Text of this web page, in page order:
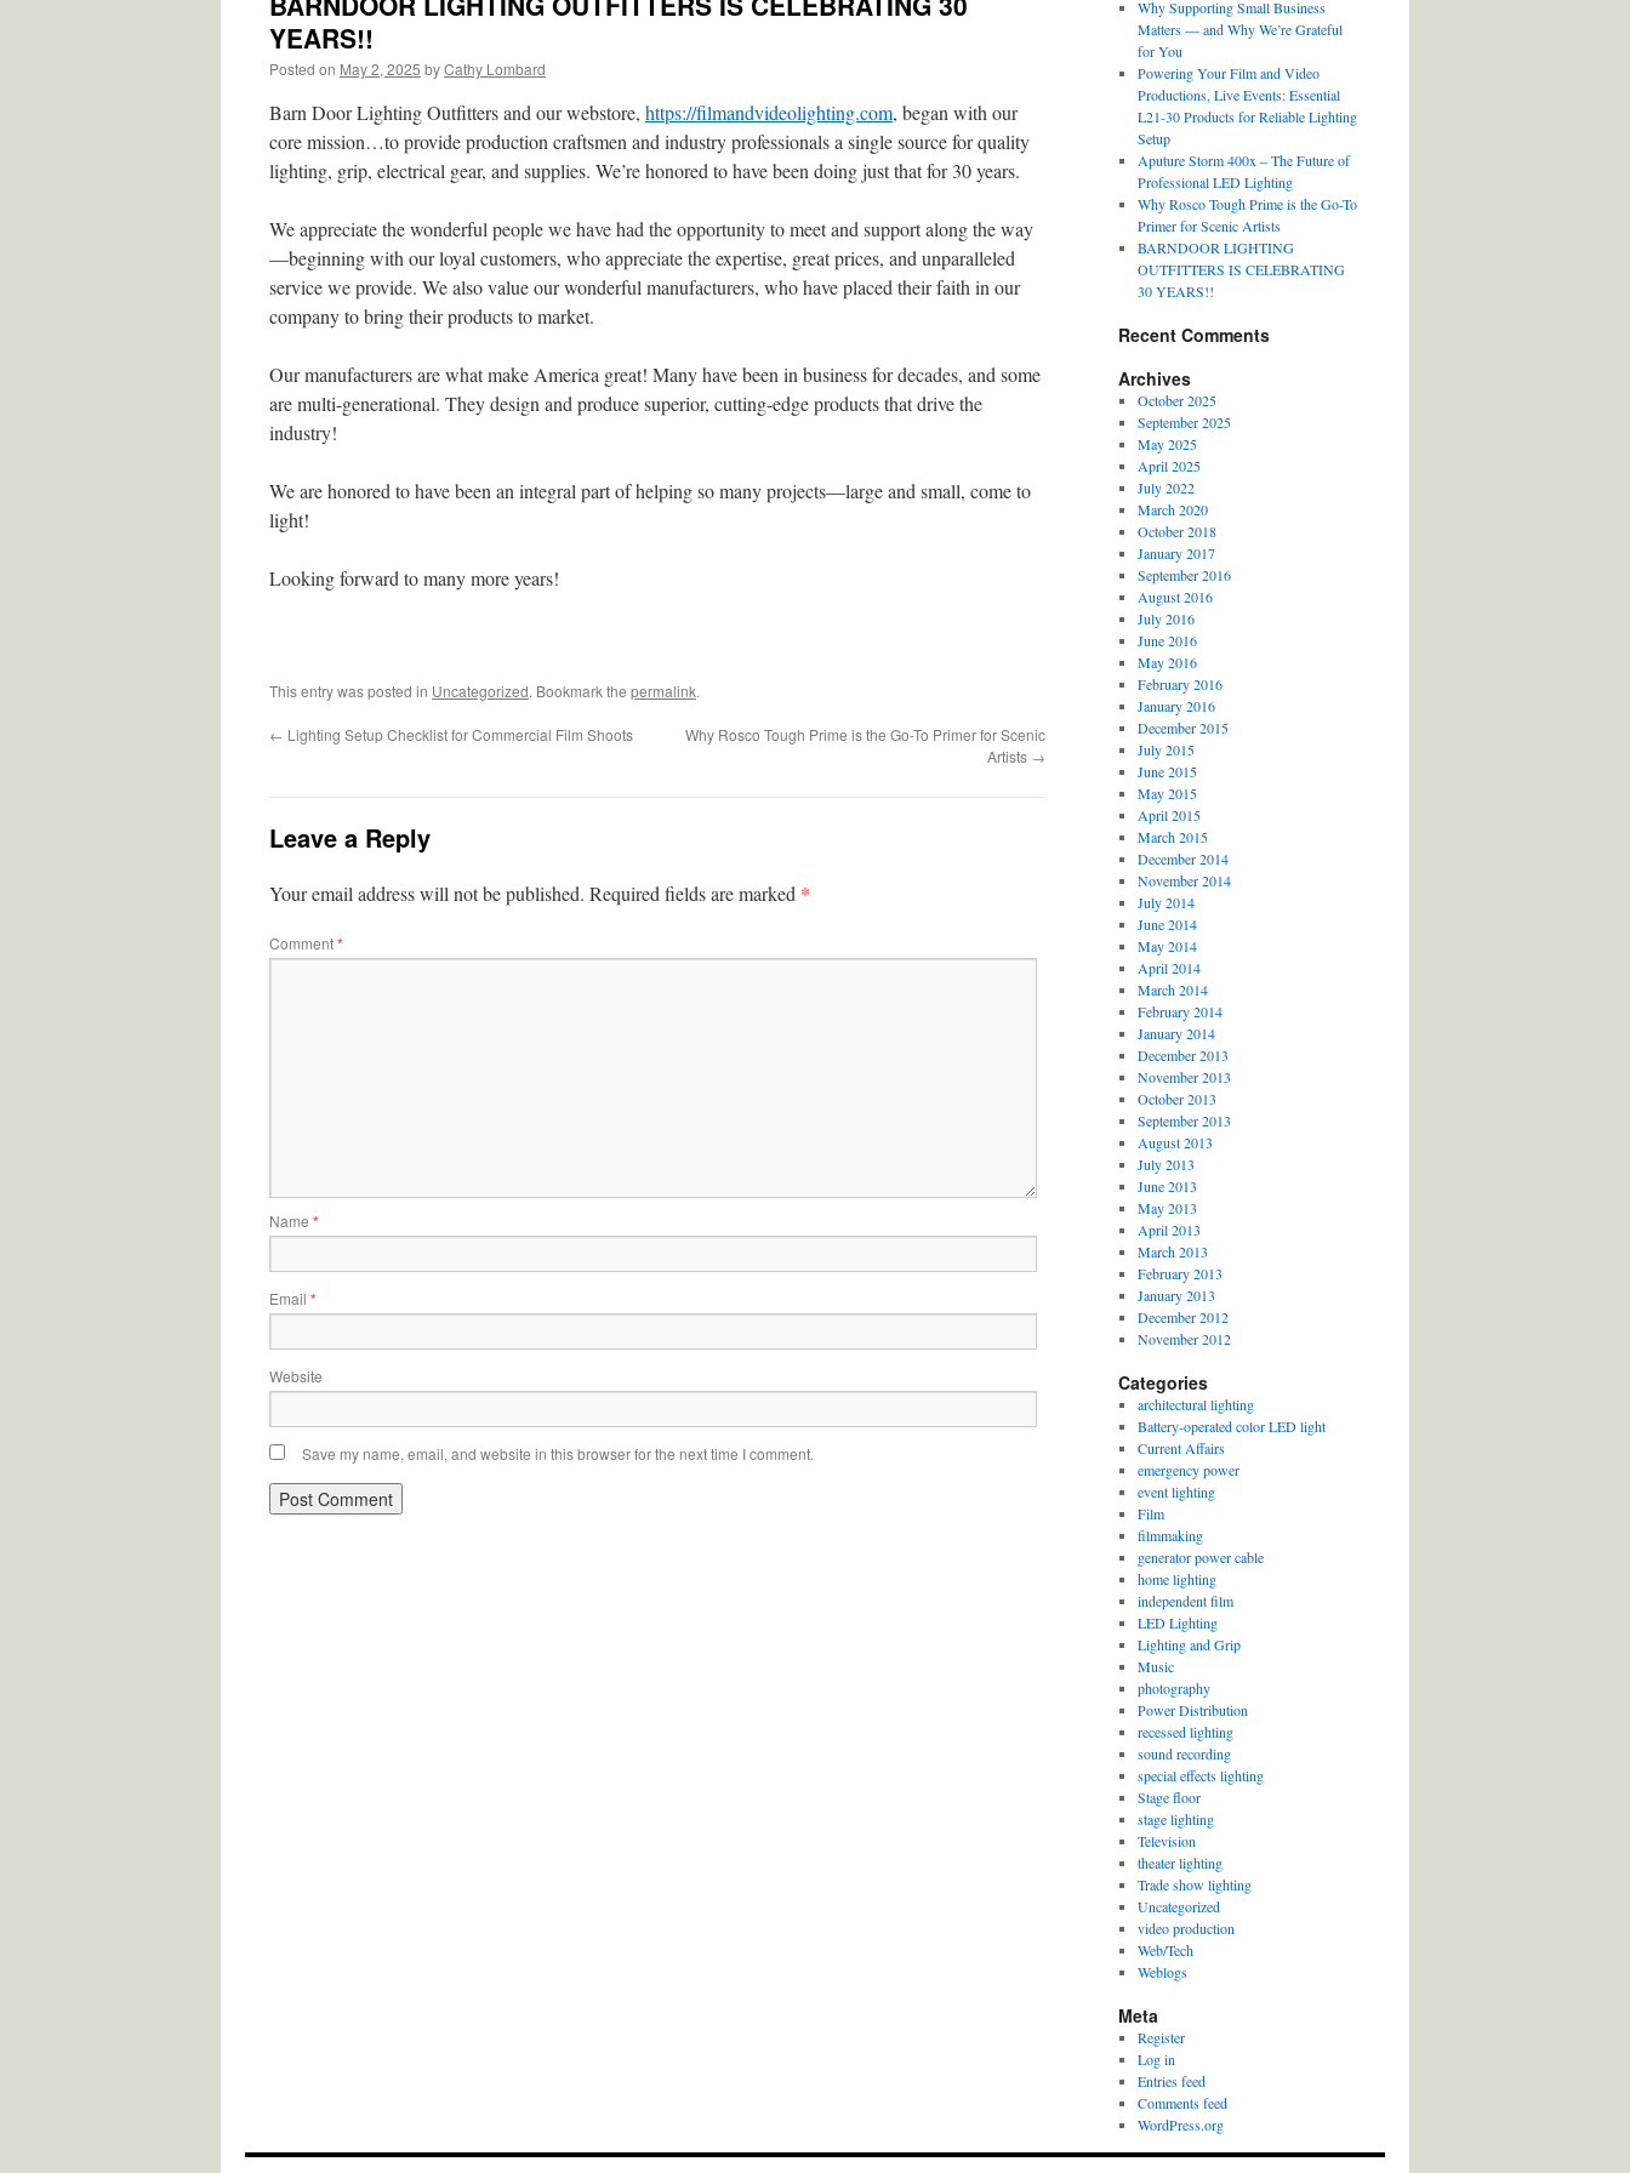
YEARS!!
Posted on May 2, 2025 byCathy Lombard
Barn Door Lighting Outfitters and our webstore, https://filmandvideolighting.com, began with our
core mission…to provide production craftsmen and industry professionals a single source for quality
lighting, grip, electrical gear, and supplies. We’re honored to have been doing just that for 30 years.
We appreciate the wonderful people we have had the opportunity to meet and support along the way
—beginning with our loyal customers, who appreciate the expertise, great prices, and unparalleled
service we provide. We also value our wonderful manufacturers, who have placed their faith in our
company to bring their products to market.
Our manufacturers are what make America great! Many have been in business for decades, and some
are multi-generational. They design and produce superior, cutting-edge products that drive the
industry!
We are honored to have been an integral part of helping so many projects—large and small, come to
light!
Looking forward to many more years!
This entry was posted in Uncategorized. Bookmark the permalink.
← Lighting Setup Checklist for Commercial Film Shoots
Why Rosco Tough Prime is the Go-To Primer for Scenic
Artists →
Leave a Reply
Your email address will not be published. Required fields are marked *
Comment*
Name *
Email *
Website
Save my name, email, and website in this browser for the next time I comment.
Why Supporting Small Business
Matters — and Why We’re Grateful
for You
Powering Your Film and Video
Productions, Live Events: Essential
L21-30 Products for Reliable Lighting
Setup
Aputure Storm 400x – The Future of
Professional LED Lighting
Why Rosco Tough Prime is the Go-To
Primer for Scenic Artists
BARNDOOR LIGHTING
OUTFITTERS IS CELEBRATING
30 YEARS!!
Recent Comments
Archives
October 2025
September 2025
May 2025
April 2025
July 2022
March 2020
October 2018
January 2017
September 2016
August 2016
July 2016
June 2016
May 2016
February 2016
January 2016
December 2015
July 2015
June 2015
May 2015
April 2015
March 2015
December 2014
November 2014
July 2014
June 2014
May 2014
April 2014
March 2014
February 2014
January 2014
December 2013
November 2013
October 2013
September 2013
August 2013
July 2013
June 2013
May 2013
April 2013
March 2013
February 2013
January 2013
December 2012
November 2012
Categories
architectural lighting
Battery-operated color LED light
Current Affairs
emergency power
event lighting
Film
filmmaking
generator power cable
home lighting
independent film
LED Lighting
Lighting and Grip
Music
photography
Power Distribution
recessed lighting
sound recording
special effects lighting
Stage floor
stage lighting
Television
theater lighting
Trade show lighting
Uncategorized
video production
Web/Tech
Weblogs
Meta
Register
Log in
Entries feed
Comments feed
WordPress.org